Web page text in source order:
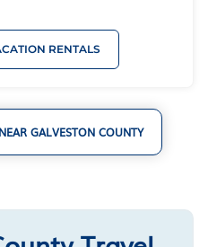
RENTALS
GALVESTON COUNTY